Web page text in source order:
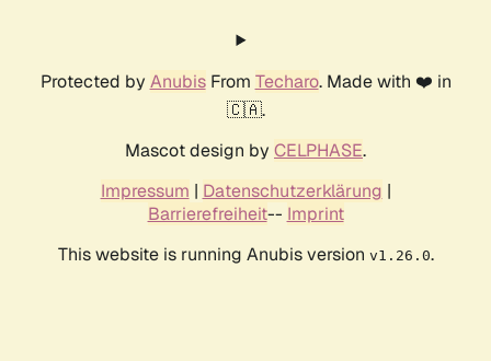
Protected by AnubisFrom Techaro. Made with ❤️ in
🇨🇦.
Mascot design by CELPHASE.
Impressum | Datenschutzerklärung |
Barrierefreiheit-- Imprint
This website is running Anubis version v1.26.0.